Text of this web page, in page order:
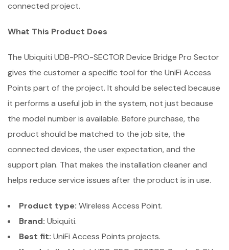
connected project.
What This Product Does
The Ubiquiti UDB-PRO-SECTOR Device Bridge Pro Sector
gives the customer a specific tool for the UniFi Access
Points part of the project. It should be selected because
it performs a useful job in the system, not just because
the model number is available. Before purchase, the
product should be matched to the job site, the
connected devices, the user expectation, and the
support plan. That makes the installation cleaner and
helps reduce service issues after the product is in use.
Product type: Wireless Access Point.
Brand: Ubiquiti.
Best fit: UniFi Access Points projects.